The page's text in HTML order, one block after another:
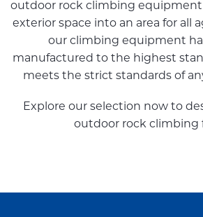
outdoor rock climbing
exterior space into an area for all
our climbing equipment
manufactured to the highest
meets the strict standards of
Explore our selection now to
outdoor rock climbing